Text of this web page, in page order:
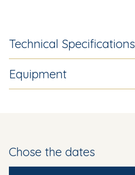
Technical Specifications
Equipment
Chose the dates